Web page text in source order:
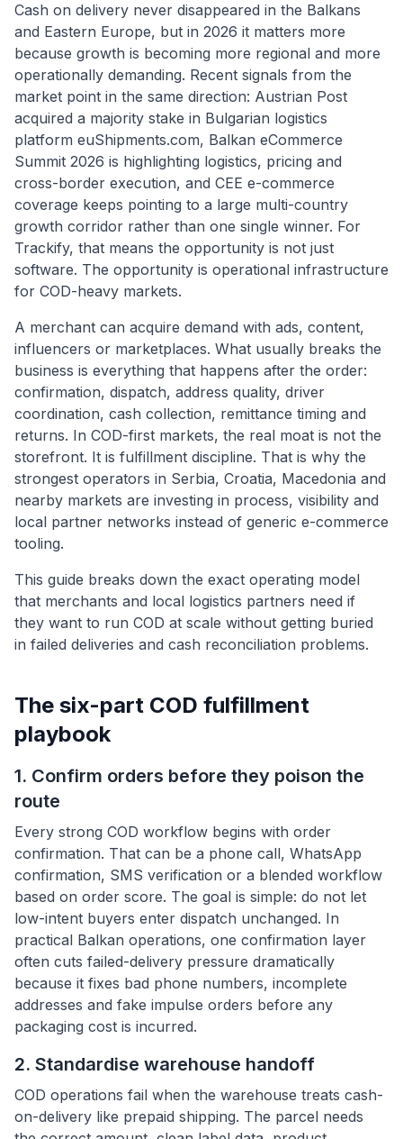
Cash on delivery never disappeared in the Balkans
and Eastern Europe, but in 2026 it matters more
because growth is becoming more regional and more
operationally demanding. Recent signals from the
market point in the same direction: Austrian Post
acquired a majority stake in Bulgarian logistics
platform euShipments.com, Balkan eCommerce
Summit 2026 is highlighting logistics, pricing and
cross-border execution, and CEE e-commerce
coverage keeps pointing to a large multi-country
growth corridor rather than one single winner. For
Trackify, that means the opportunity is not just
software. The opportunity is operational infrastructure
for COD-heavy markets.
A merchant can acquire demand with ads, content,
influencers or marketplaces. What usually breaks the
business is everything that happens after the order:
confirmation, dispatch, address quality, driver
coordination, cash collection, remittance timing and
returns. In COD-first markets, the real moat is not the
storefront. It is fulfillment discipline. That is why the
strongest operators in Serbia, Croatia, Macedonia and
nearby markets are investing in process, visibility and
local partner networks instead of generic e-commerce
tooling.
This guide breaks down the exact operating model
that merchants and local logistics partners need if
they want to run COD at scale without getting buried
in failed deliveries and cash reconciliation problems.
The six-part COD fulfillment
playbook
1. Confirm orders before they poison the
route
Every strong COD workflow begins with order
confirmation. That can be a phone call, WhatsApp
confirmation, SMS verification or a blended workflow
based on order score. The goal is simple: do not let
low-intent buyers enter dispatch unchanged. In
practical Balkan operations, one confirmation layer
often cuts failed-delivery pressure dramatically
because it fixes bad phone numbers, incomplete
addresses and fake impulse orders before any
packaging cost is incurred.
2. Standardise warehouse handoff
COD operations fail when the warehouse treats cash-
on-delivery like prepaid shipping. The parcel needs